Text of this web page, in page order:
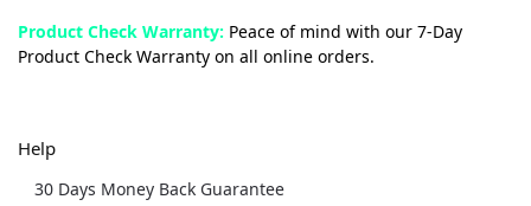
Product Check Warranty: Peace of mind with our 7-Day
Product Check Warranty on all online orders.
Help
30 Days Money Back Guarantee